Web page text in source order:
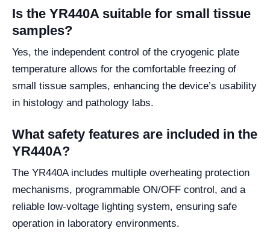
Is the YR440A suitable for small tissue
samples?
Yes, the independent control of the cryogenic plate
temperature allows for the comfortable freezing of
small tissue samples, enhancing the device’s usability
in histology and pathology labs.
What safety features are included in the
YR440A?
The YR440A includes multiple overheating protection
mechanisms, programmable ON/OFF control, and a
reliable low-voltage lighting system, ensuring safe
operation in laboratory environments.